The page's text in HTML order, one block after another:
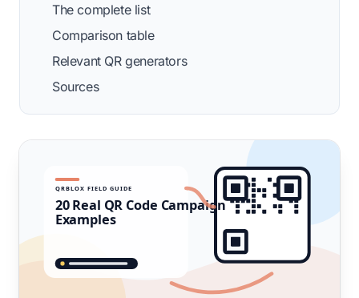
The complete list
Comparison table
Relevant QR generators
Sources
QRBLOX FIELD GUIDE
20 Real QR Code Campaign
Examples